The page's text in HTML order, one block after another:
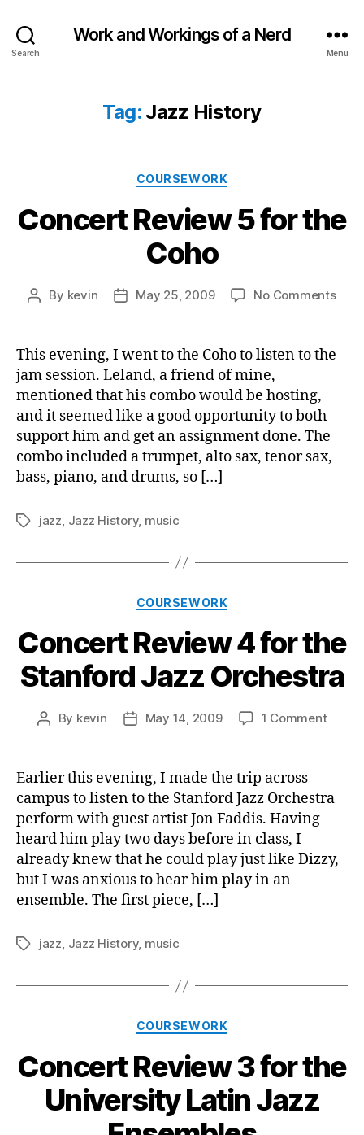
Search
Work and Workings of a Nerd
Menu
Tag: Jazz History
Categories
COURSEWORK
Concert Review 5 for the
Coho
Post
By kevin
PostMay 25, 2009 No Commentson
This evening, I went to the Coho to listen to the
jam session. Leland, a friend of mine,
mentioned that his combo would be hosting,
and it seemed like a good opportunity to both
support him and get an assignment done. The
combo included a trumpet, alto sax, tenor sax,
bass, piano, and drums, so […]
Tagsjazz Jazz History, music
Categories
COURSEWORK
Concert Review 4 for the
Stanford Jazz Orchestra
Post
By kevin
PostMay 14, 2009 1 Commenton
the
Earlier this evening, I made the trip across
campus to listen to the Stanford Jazz Orchestra
perform with guest artist Jon Faddis. Having
heard him play two days before in class, I
already knew that he could play just like Dizzy,
but I was anxious to hear him play in an
ensemble. The first piece, […]
Tagsjazz, Jazz History, music
Categories
COURSEWORK
Concert Review 3 for the
University Latin Jazz